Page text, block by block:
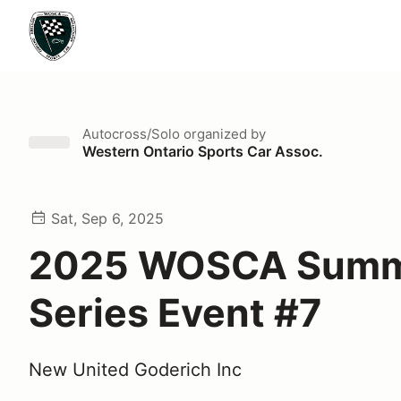
Autocross/Solo organized by
Western Ontario Sports Car Assoc.
Sat, Sep 6, 2025
2025 WOSCA
Series Event #7
New United Goderich Inc